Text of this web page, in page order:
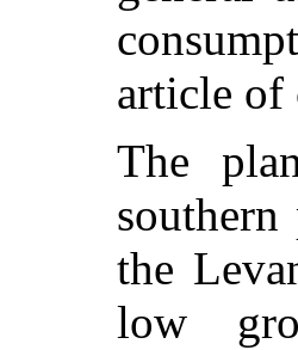
article of
The
the
low